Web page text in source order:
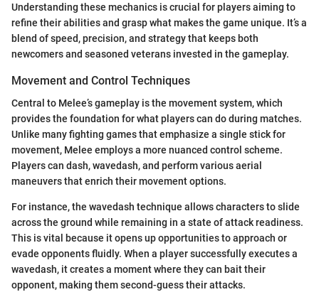
Understanding these mechanics is crucial for players aiming to
refine their abilities and grasp what makes the game unique. It’s a
blend of speed, precision, and strategy that keeps both
newcomers and seasoned veterans invested in the gameplay.
Movement and Control Techniques
Central to Melee’s gameplay is the movement system, which
provides the foundation for what players can do during matches.
Unlike many fighting games that emphasize a single stick for
movement, Melee employs a more nuanced control scheme.
Players can dash, wavedash, and perform various aerial
maneuvers that enrich their movement options.
For instance, the wavedash technique allows characters to slide
across the ground while remaining in a state of attack readiness.
This is vital because it opens up opportunities to approach or
evade opponents fluidly. When a player successfully executes a
wavedash, it creates a moment where they can bait their
opponent, making them second-guess their attacks.